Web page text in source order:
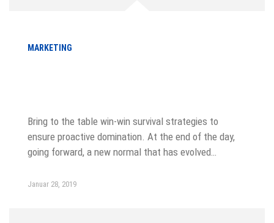
MARKETING
Bring to the table win-win survival strategies to
ensure proactive domination. At the end of the day,
going forward, a new normal that has evolved…
Januar 28, 2019